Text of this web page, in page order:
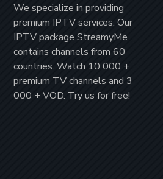
We specialize in providing
premium IPTVservices. Our
IPTV packageStreamyMe
contains channels from60
countries. Watch 10 000 +
premium TV channels and3
000 + VOD. Try us forfree!